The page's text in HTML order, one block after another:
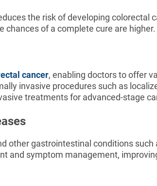
the risk of developing colorectal
of a complete cure are higher.
cancer, enabling doctors to offer
invasive procedures such as
treatments for advanced-stage
other gastrointestinal conditions
and symptom management,